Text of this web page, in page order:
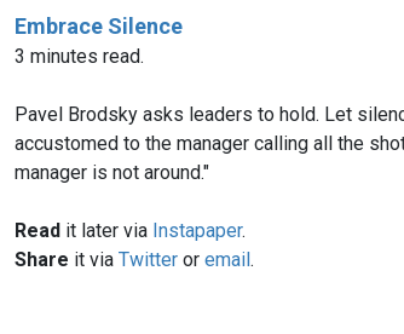
Embrace Silence
3 minutes read.
Pavel Brodsky asks leaders to hold. Let
accustomed to the manager calling all the
manager is not around."
Read it later via Instapaper.
Share it via Twitter or email.